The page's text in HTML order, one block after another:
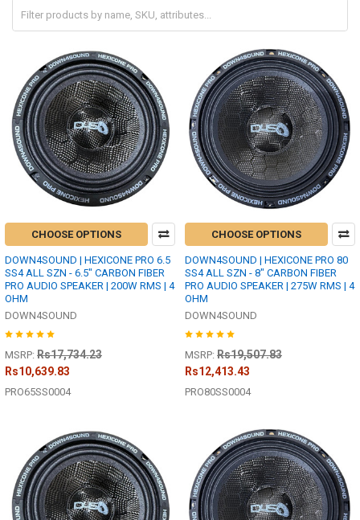
CHOOSE OPTIONS
DOWN4SOUND | HEXICONE PRO 6.5
SS4 ALL SZN - 6.5" CARBON FIBER
PRO AUDIO SPEAKER | 200W RMS | 4
OHM
DOWN4SOUND
MSRP: Rs17,734.23
Rs10,639.83
PRO65SS0004
CHOOSE OPTIONS
DOWN4SOUND | HEXICONE PRO 80
SS4 ALL SZN - 8" CARBON FIBER
PRO AUDIO SPEAKER | 275W RMS | 4
OHM
DOWN4SOUND
MSRP: Rs19,507.83
Rs12,413.43
PRO80SS0004